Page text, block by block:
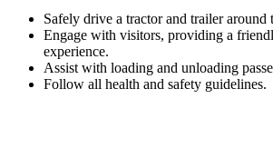
Safely drive a tractor and trailer around
Engage with visitors, providing a
experience.
Assist with loading and unloading
Follow all health and safety guidelines.